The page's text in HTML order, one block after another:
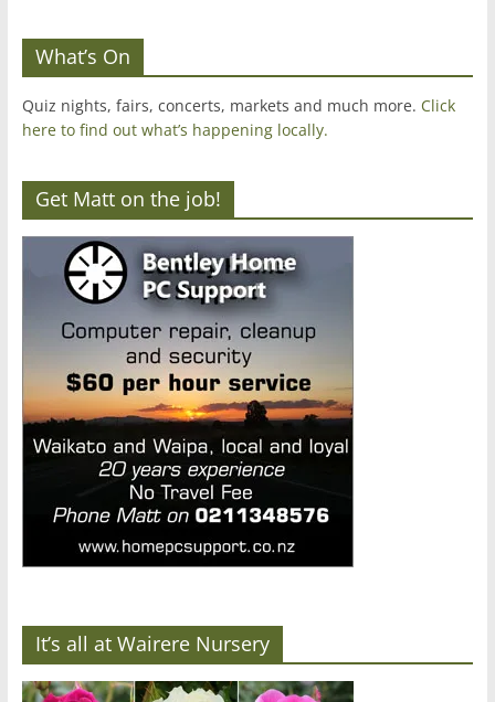
What’s On
Quiz nights, fairs, concerts, markets and much more. Click
here to find out what’s happening locally.
Get Matt on the job!
It’s all at Wairere Nursery